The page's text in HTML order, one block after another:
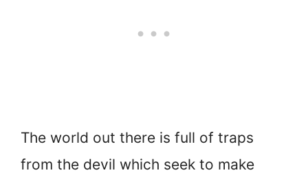
The world out there is full of traps
from the devil which seek to make